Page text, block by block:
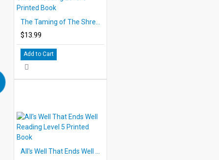
$13.99
Add to Cart